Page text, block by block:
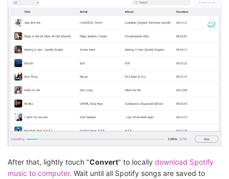
After that, lightly touch "Convert" to locally download Spotify
music to computer. Wait until all Spotify songs are saved to